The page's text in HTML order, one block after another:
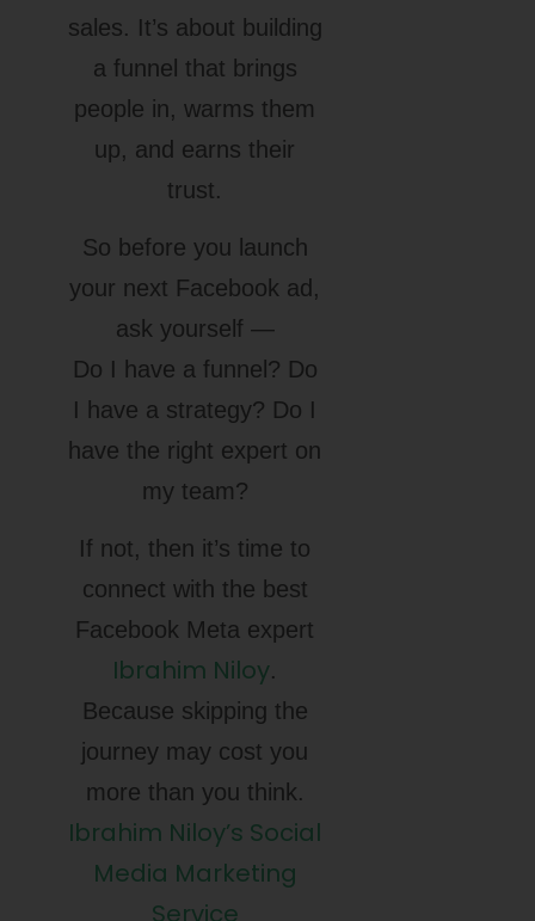
sales. It’s about building
a funnel that brings
people in, warms them
up, and earns their
trust.
So before you launch
your next Facebook ad,
ask yourself —
Do I have a funnel? Do
I have a strategy? Do I
have the right expert on
my team?
If not, then it’s time to
connect with the best
Facebook Meta expert
Ibrahim Niloy.
Because skipping the
journey may cost you
more than you think.
Ibrahim Niloy’s Social
Media Marketing
Service